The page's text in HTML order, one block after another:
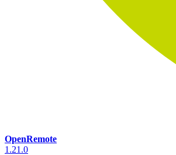
OpenRemote
1.21.0